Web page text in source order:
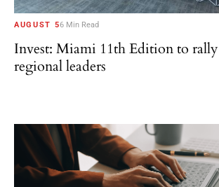
AUGUST 56 Min Read
Invest: Miami 11th Edition to rally
regional leaders